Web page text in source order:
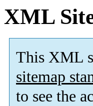
XML
This XML
sitemap
to see the